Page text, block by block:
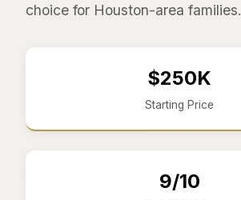
choice for Houston-area families.
$250K
Starting Price
9/10